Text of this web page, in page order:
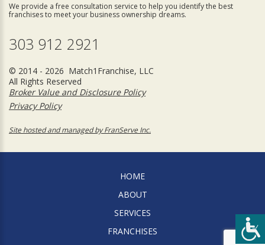
We provide a free consultation service to help you identify the best
franchises to meet your business ownership dreams.
303 912 2921
© 2014 - 2026 Match1Franchise, LLC
All Rights Reserved
Broker Value and Disclosure Policy
Privacy Policy
Site hosted and managed by FranServe Inc.
HOME
ABOUT
SERVICES
FRANCHISES